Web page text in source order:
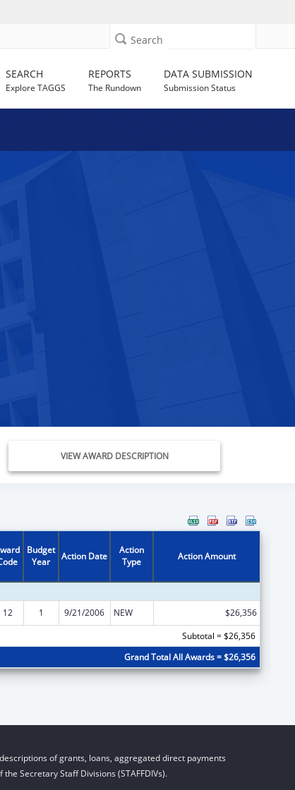
Search
SEARCH
Explore TAGGS
REPORTS
The Rundown
DATA SUBMISSION
Submission Status
VIEW AWARD DESCRIPTION
Budget
Year
Action Date
Action
Type
Action Amount
12 1 9/21/2006 NEW
$26,356
Subtotal = $26,356
Grand Total All Awards = $26,356
of grants, loans, aggregated direct payments
Secretary Staff Divisions (STAFFDIVs).